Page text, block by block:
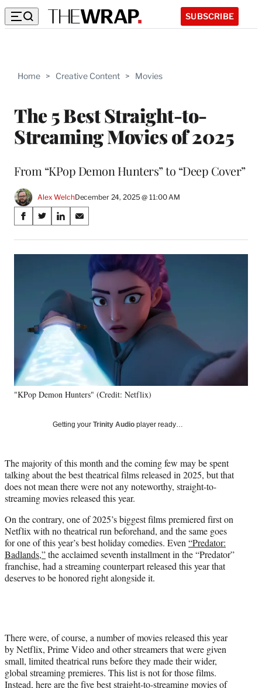
SUBSCRIBE
Home > Creative Content > Movies
The 5 Best Straight-to-
Streaming Movies of 2025
From “KPop Demon Hunters” to “Deep Cover”
Alex WelchDecember 24, 2025 @ 11:00 AM
Share
on
Social
S
a
r
o
o
k
S
a
r
X
(
f
o
r
m
r
l
t
e
r
)
S
a
r
n
i
n
d
I
n
S
a
r
E
a
i
"KPop Demon Hunters" (Credit: Netflix)
Getting your Trinity Audio player ready…
The majority of this month and the coming few may be spent
talking about the best theatrical films released in 2025, but that
does not mean there were not any noteworthy, straight-to-
streaming movies released this year.
On the contrary, one of 2025’s biggest films premiered first on
Netflix with no theatrical run beforehand, and the same goes
for one of this year’s best holiday comedies. Even “Predator:
Badlands,”the acclaimed seventh installment in the “Predator”
franchise, had a streaming counterpart released this year that
deserves to be honored right alongside it.
There were, of course, a number of movies released this year
by Netflix, Prime Video and other streamers that were given
small, limited theatrical runs before they made their wider,
global streaming premieres. This list is not for those films.
Instead, here are the five best straight-to-streaming movies of